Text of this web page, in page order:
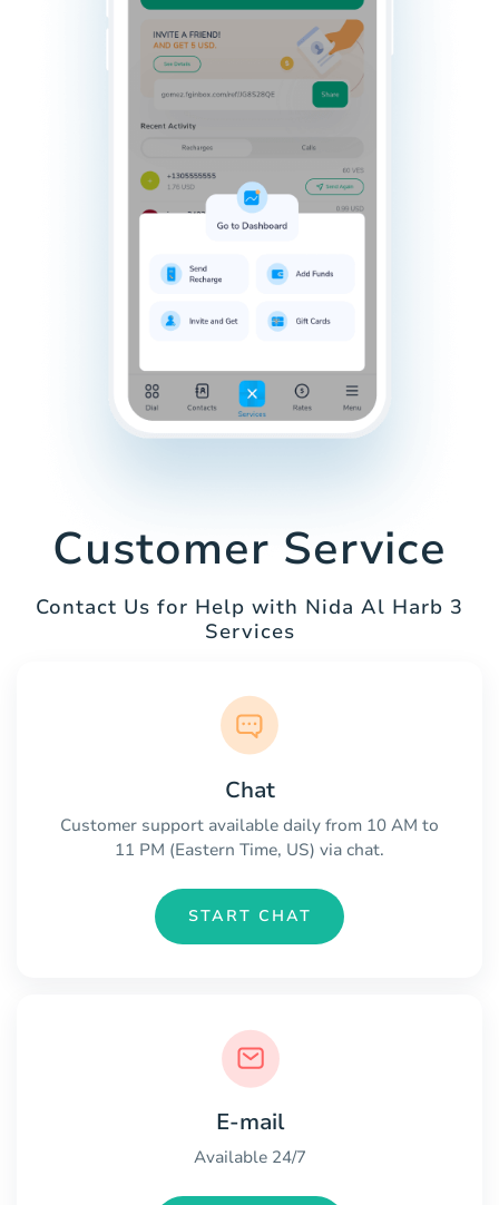
Customer Service
Contact Us for Help with Nida Al Harb 3
Services
Chat
Customer support available daily from 10 AM to
11 PM (Eastern Time, US) via chat.
START CHAT
E-mail
Available 24/7